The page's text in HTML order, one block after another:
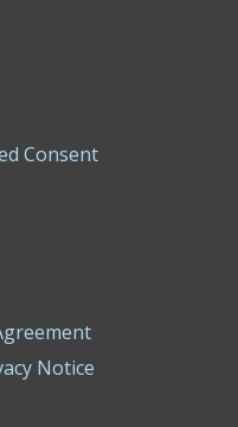
Consent
Notice